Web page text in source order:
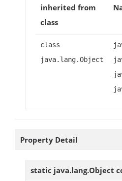
inherited from
class
class
java.lang.Object
Property Detail
static java.lang.Object